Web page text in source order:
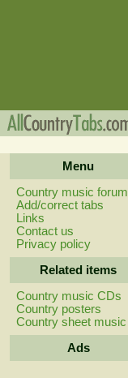
Menu
Country music forum
Add/correct tabs
Links
Contact us
Privacy policy
Related items
Country music CDs
Country posters
Country sheet music
Ads